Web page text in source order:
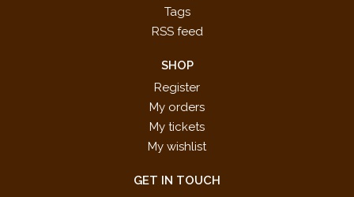
Tags
RSS feed
SHOP
Register
My orders
My tickets
My wishlist
GET IN TOUCH